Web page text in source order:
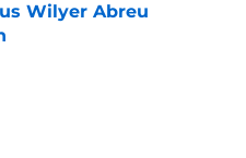
Wilyer Abreu
Date